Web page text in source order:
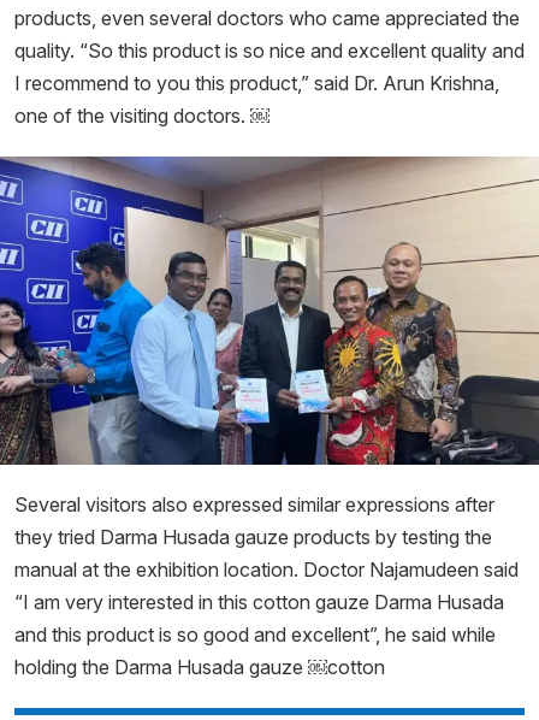
products, even several doctors who came appreciated the
quality. “So this product is so nice and excellent quality and
I recommend to you this product,” said Dr. Arun Krishna,
one of the visiting doctors. ￼
Several visitors also expressed similar expressions after
they tried Darma Husada gauze products by testing the
manual at the exhibition location. Doctor Najamudeen said
“I am very interested in this cotton gauze Darma Husada
and this product is so good and excellent”, he said while
holding the Darma Husada gauze ￼cotton